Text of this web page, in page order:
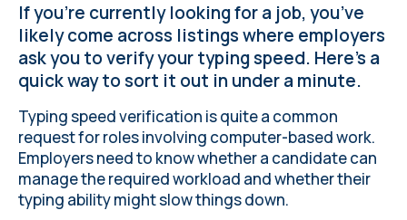
If you’re currently looking for a job, you’ve
likely come across listings where employers
ask you to verify your typing speed. Here’s a
quick way to sort it out in under a minute.
Typing speed verification is quite a common
requestfor roles involving computer-based work.
Employers need to know whether a candidate can
manage the required workload and whether their
typing ability might slow things down.